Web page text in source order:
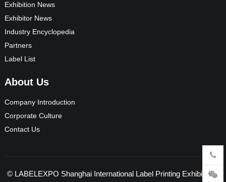
Exhibition News
Exhibitor News
Industry Encyclopedia
Partners
Label List
About Us
Company Introduction
Corporate Culture
Contact Us
© LABELEXPO Shanghai International Label Printing Exhibition-